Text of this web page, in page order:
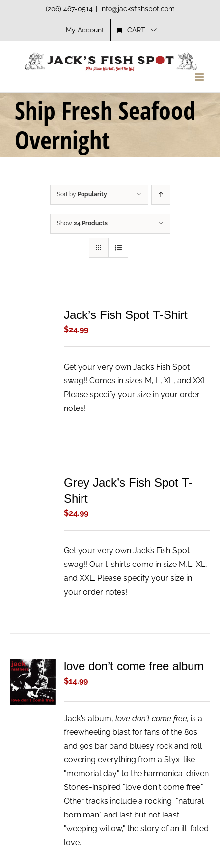
(206) 467-0514 info@jacksfishspot.com
My Account CART
Ship Fresh Seafood
Overnight
Sort by Popularity
Show 24 Products
Jack’s Fish Spot T-Shirt
$24.99
Get your very own Jack’s Fish Spot
swag!! Comes in sizes M, L, XL, and XXL.
Please specify your size in your order
notes!
Grey Jack’s Fish Spot T-
Shirt
$24.99
Get your very own Jack’s Fish Spot
swag!! Our t-shirts come in size M,L, XL,
and XXL. Please specify your size in
your order notes!
ADD TO
CART
/
DETAILS
love don’t come free album
$14.99
Jack's album,love don't come free, is a
freewheeling blast for fans of the 80s
and 90s bar band bluesy rock and roll
covering everything from a Styx-like
"memorial day" to the harmonica-driven
Stones-inspired "love don't come free."
Other tracks include a rocking "natural
born man" and last but not least
"weeping willow," the story of an ill-fated
love.